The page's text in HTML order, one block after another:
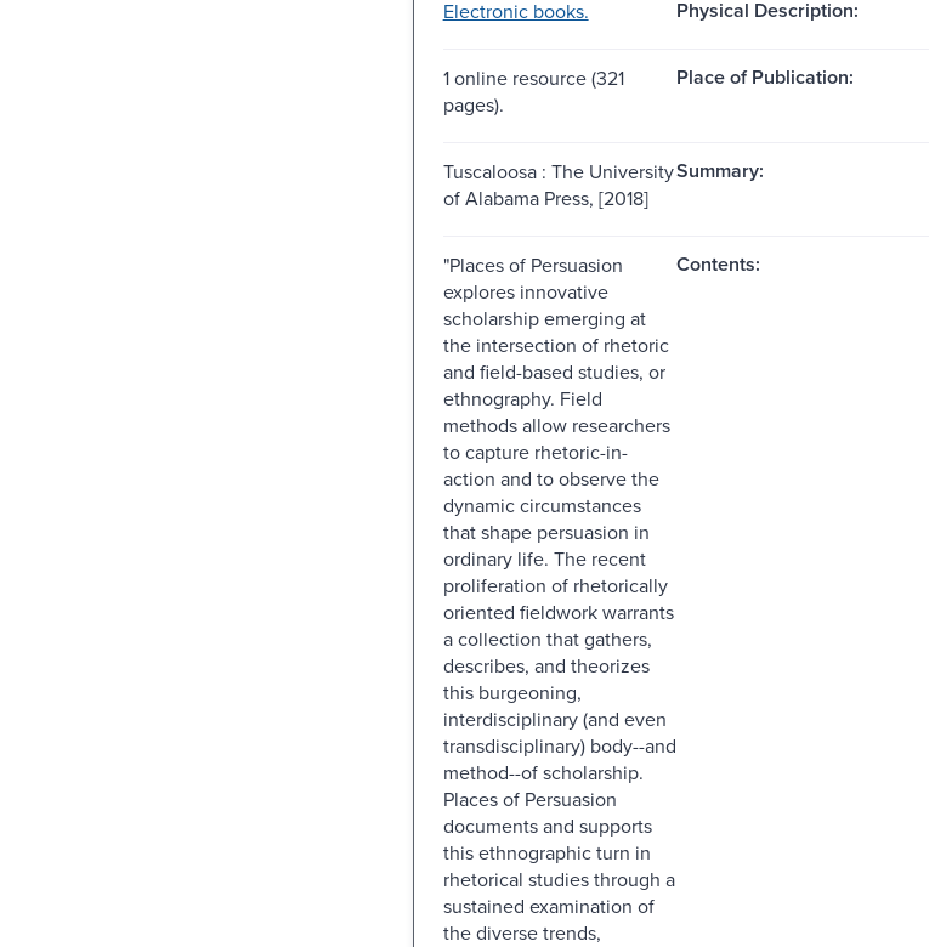
Electronic books. Physical Description:
1 online resource (321
pages).
Place of Publication:
Tuscaloosa : The University
of Alabama Press, [2018]
Summary:
"Places of Persuasion
explores innovative
scholarship emerging at
the intersection of rhetoric
and field-based studies, or
ethnography. Field
methods allow researchers
to capture rhetoric-in-
action and to observe the
dynamic circumstances
that shape persuasion in
ordinary life. The recent
proliferation of rhetorically
oriented fieldwork warrants
a collection that gathers,
describes, and theorizes
this burgeoning,
interdisciplinary (and even
transdisciplinary) body--and
method--of scholarship.
Places of Persuasion
documents and supports
this ethnographic turn in
rhetorical studies through a
sustained examination of
the diverse trends,
Contents: